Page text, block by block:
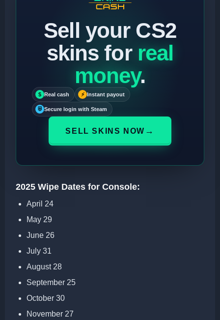
Sell your CS2
skins for real
money.
$ Real cash ⚡ Instant payout
⛨ Secure login with Steam
SELL SKINS NOW →
2025 Wipe Dates for Console:
April 24
May 29
June 26
July 31
August 28
September 25
October 30
November 27